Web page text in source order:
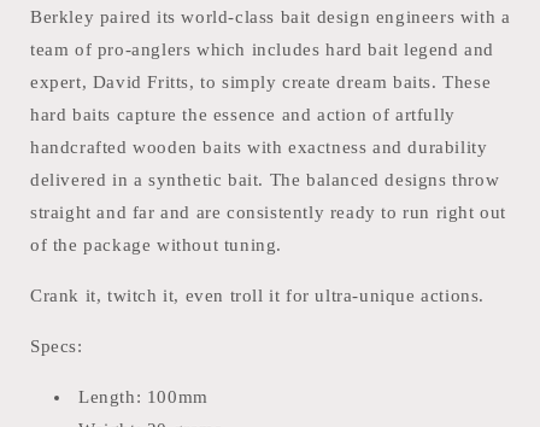
Berkley paired its world-class bait design engineers with a
team of pro-anglers which includes hard bait legend and
expert, David Fritts, to simply create dream baits. These
hard baits capture the essence and action of artfully
handcrafted wooden baits with exactness and durability
delivered in a synthetic bait. The balanced designs throw
straight and far and are consistently ready to run right out
of the package without tuning.
Crank it, twitch it, even troll it for ultra-unique actions.
Specs:
Length: 100mm